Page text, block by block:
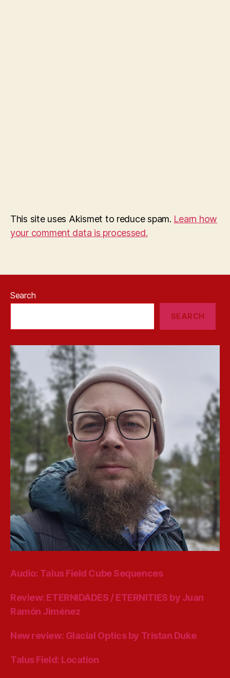
This site uses Akismet to reduce spam. Learn how
your comment data is processed.
Search
SEARCH
Audio: Talus Field Cube Sequences
Review: ETERNIDADES / ETERNITIES by Juan
Ramón Jiménez
New review: Glacial Optics by Tristan Duke
Talus Field: Location